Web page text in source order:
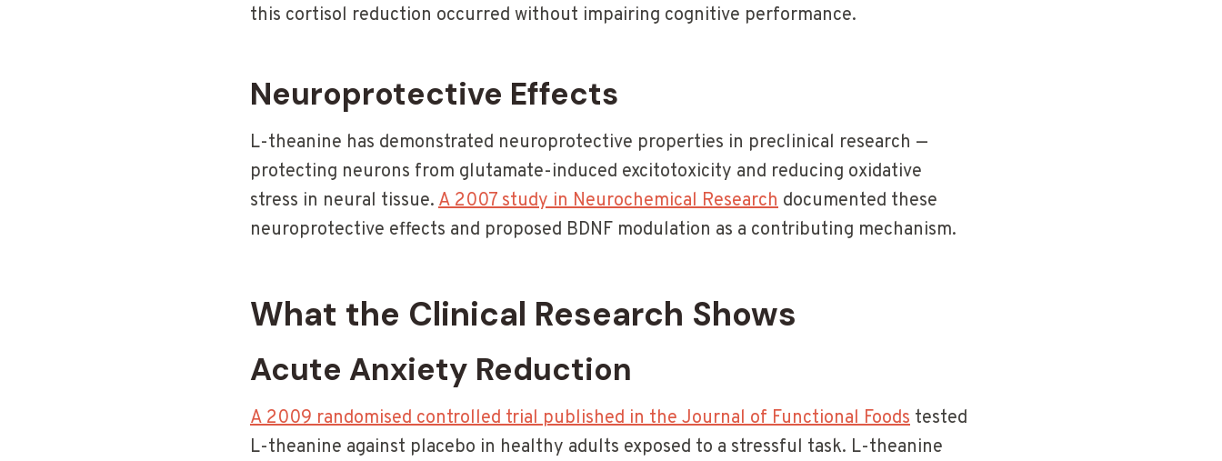
this cortisol reduction occurred without impairing cognitive performance.
Neuroprotective Effects
L-theanine has demonstrated neuroprotective properties in preclinical research —
protecting neurons from glutamate-induced excitotoxicity and reducing oxidative
stress in neural tissue.A 2007 study in Neurochemical Research documented these
neuroprotective effects and proposed BDNF modulation as a contributing mechanism.
What the Clinical Research Shows
Acute Anxiety Reduction
A 2009 randomised controlled trial published in the Journal of Functional Foods tested
L-theanine against placebo in healthy adults exposed to a stressful task. L-theanine